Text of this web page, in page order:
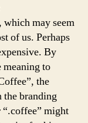
which may seem
of us. Perhaps
By
meaning to
the
the branding
might